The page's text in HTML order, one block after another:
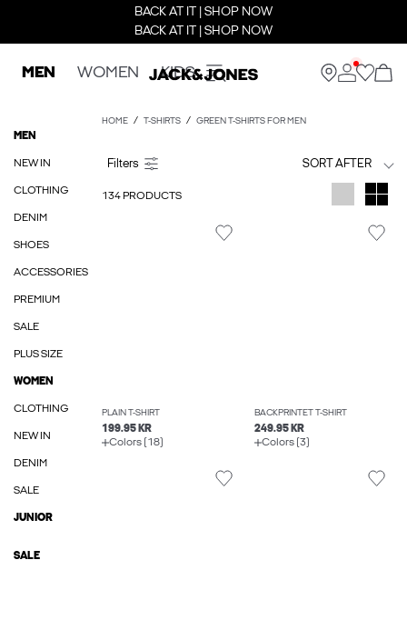
BACK AT IT | SHOP NOW
BACK AT IT | SHOP NOW
MEN WOMEN KIDS
MEN
NEW IN
CLOTHING
DENIM
SHOES
ACCESSORIES
PREMIUM
SALE
PLUS SIZE
WOMEN
CLOTHING
NEW IN
DENIM
SALE
JUNIOR
SALE
HOME T-SHIRTS GREEN T-SHIRTS FOR MEN
SORT AFTER
134 PRODUCTS
PLAIN T-SHIRT
199.95 KR
Colors (18)
BACKPRINTET T-SHIRT
249.95 KR
Colors (3)